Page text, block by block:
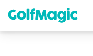
content